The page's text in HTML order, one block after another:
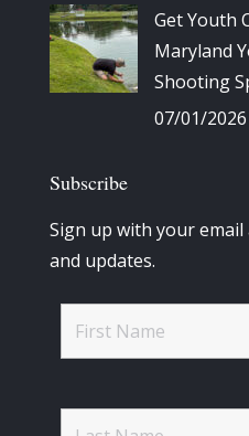
Get Youth
Maryland
Shooting
07/01/2026
Subscribe
Sign up with your email
and updates.